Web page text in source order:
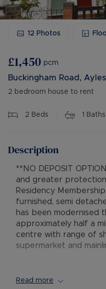
12 Photos
£1,450 pcm
Buckingham Road,
2 bedroom house to rent
2 Beds 1 Baths
Description
**NO DEPOSIT
and greater
Residency
furnished, semi
has been modernised
approximately half a
centre with range of
supermarket and
lounge with bay
Read more